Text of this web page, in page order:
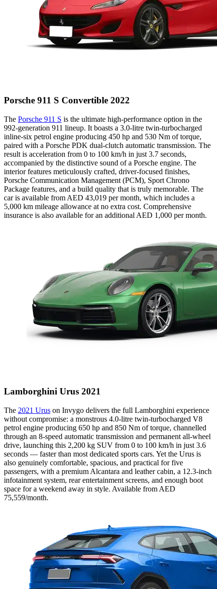
Porsche 911 S Convertible 2022
The Porsche 911 S is the ultimate high-performance option in the
992-generation 911 lineup. It boasts a 3.0-litre twin-turbocharged
inline-six petrol engine producing 450 hp and 530 Nm of torque,
paired with a Porsche PDK dual-clutch automatic transmission. The
result is acceleration from 0 to 100 km/h in just 3.7 seconds,
accompanied by the distinctive sound of a Porsche engine. The
interior features meticulously crafted, driver-focused finishes,
Porsche Communication Management (PCM), Sport Chrono
Package features, and a build quality that is truly memorable. The
car is available from AED 43,019 per month, which includes a
5,000 km mileage allowance at no extra cost. Comprehensive
insurance is also available for an additional AED 1,000 per month.
Lamborghini Urus 2021
The 2021 Urus on Invygo delivers the full Lamborghini experience
without compromise: a monstrous 4.0-litre twin-turbocharged V8
petrol engine producing 650 hp and 850 Nm of torque, channelled
through an 8-speed automatic transmission and permanent all-wheel
drive, launching this 2,200 kg SUV from 0 to 100 km/h in just 3.6
seconds — faster than most dedicated sports cars. Yet the Urus is
also genuinely comfortable, spacious, and practical for five
passengers, with a premium Alcantara and leather cabin, a 12.3-inch
infotainment system, rear entertainment screens, and enough boot
space for a weekend away in style. Available from AED
75,559/month.